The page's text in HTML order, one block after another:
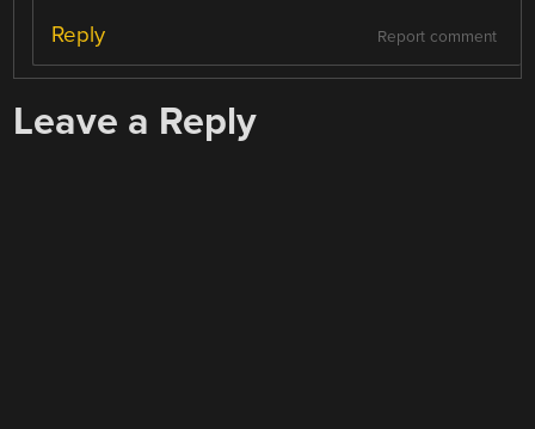
Report comment
Reply
Leave a Reply